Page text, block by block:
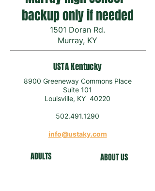
backup only if needed
1501 Doran Rd.
Murray, KY
USTA Kentucky
8900 Greeneway Commons Place
Suite 101
Louisville, KY 40220
502.491.1290
info@ustaky.com
ADULTS ABOUT US